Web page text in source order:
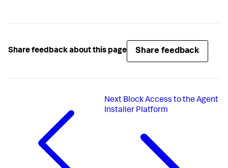
Share feedback about this page Share feedback
Next Block Access to the Agent
Installer Platform